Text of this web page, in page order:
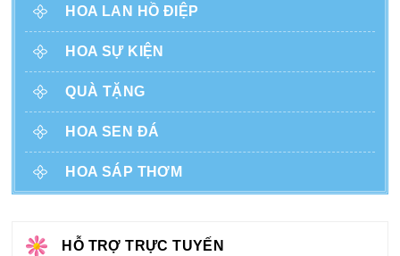
HOA LAN HỒ ĐIỆP
HOA SỰ KIỆN
QUÀ TẶNG
HOA SEN ĐÁ
HOA SÁP THƠM
HỖ TRỢ TRỰC TUYẾN